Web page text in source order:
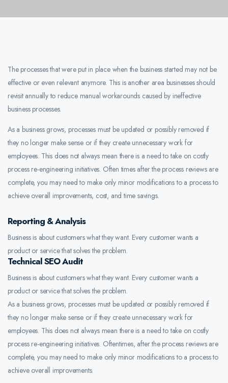
The processes that were put in place when the business started may not be
effective or even relevant anymore. This is another area businesses should
revisit annually to reduce manual workarounds caused by ineffective
business processes.
As a business grows, processes must be updated or possibly removed if
they no longer make sense or if they create unnecessary work for
employees. This does not always mean there is a need to take on costly
process re-engineering initiatives. Often times after the process reviews are
complete, you may need to make only minor modifications to a process to
achieve overall improvements, cost, and time savings.
Reporting & Analysis
Business is about customers what they want. Every customer wants a
product or service that solves the problem.
Technical SEO Audit
Business is about customers what they want. Every customer wants a
product or service that solves the problem.
As a business grows, processes must be updated or possibly removed if
they no longer make sense or if they create unnecessary work for
employees. This does not always mean there is a need to take on costly
process re-engineering initiatives. Oftentimes, after the process reviews are
complete, you may need to make only minor modifications to a process to
achieve overall improvements.